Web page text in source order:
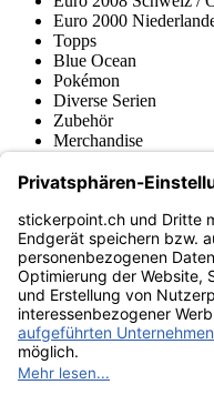
Euro 2000
Topps
Blue Ocean
Pokémon
Diverse Serien
Zubehör
Merchandise
Fußball-Turniere
stickerpoint.ch Newsletter
Jetzt anmelden für
stickerpoint.ch
ImpressumDatenschutz AGB
Widerrufsformular
Barrierefreiheit
Informationen